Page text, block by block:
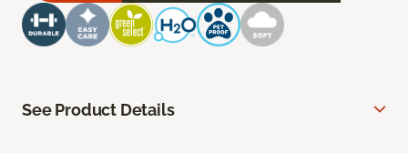
See Product Details